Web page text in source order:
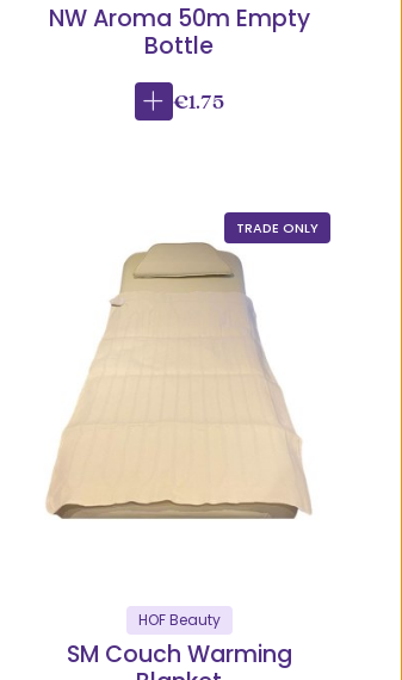
NW Aroma 50m Empty
Bottle
€1.75
TRADE ONLY
HOF Beauty
SM Couch Warming